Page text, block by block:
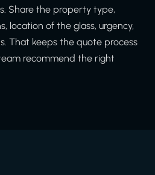
Share the property type,
location of the glass, urgency,
That keeps the quote process
recommend the right